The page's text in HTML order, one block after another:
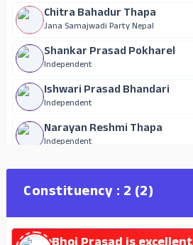
Chitra Bahadur Thapa
Jana Samajwadi Party Nepal
Shankar Prasad Pokharel
Independent
Ishwari Prasad Bhandari
Independent
Narayan Reshmi Thapa
Independent
Jeet Kumari Gaha Magar
Independent
Constituency : 2 (2)